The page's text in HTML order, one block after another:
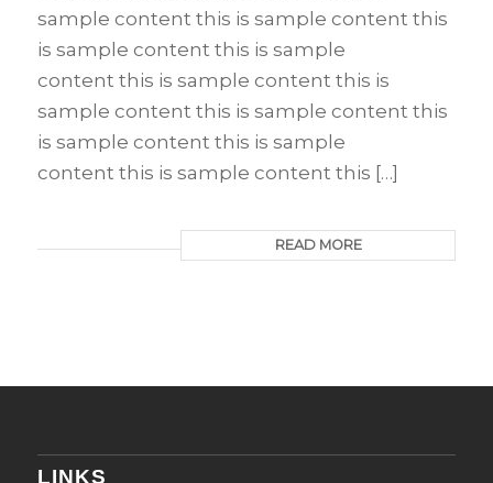
sample content this is sample content this
is sample content this is sample
content this is sample content this is
sample content this is sample content this
is sample content this is sample
content this is sample content this […]
READ MORE
LINKS